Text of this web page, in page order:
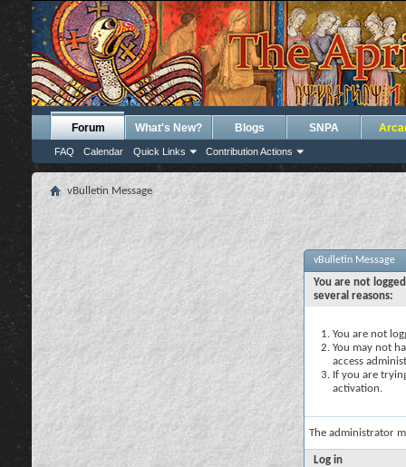
Forum
FAQ Calendar Quick Links Contribution Actions
What's New? Blogs SNPA
vBulletin Message
vBulletin Message
You are not
several reasons:
You are not
You may not
access
If you are
activation.
The administrator
Log in